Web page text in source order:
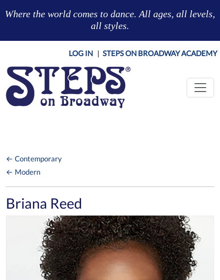
Where the world comes to dance. All ages, all levels,
all styles.
LOG IN | STEPS ON BROADWAY ACADEMY
← Contemporary
← Modern
Briana Reed